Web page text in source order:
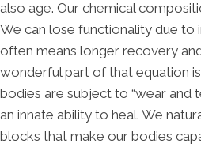
also age. Our chemical
We can lose functionality due to
often means longer recovery
wonderful part of that equation
bodies are subject to “wear and
an innate ability to heal. We
blocks that make our bodies